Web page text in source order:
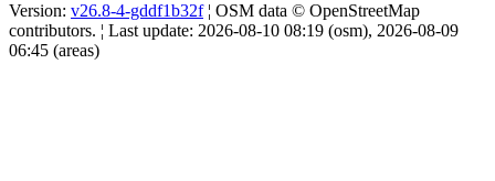
Version: v26.8-4-gddf1b32f¦ OSM data © OpenStreetMap
contributors. ¦ Last update: 2026-08-10 08:19 (osm), 2026-08-09
06:45 (areas)